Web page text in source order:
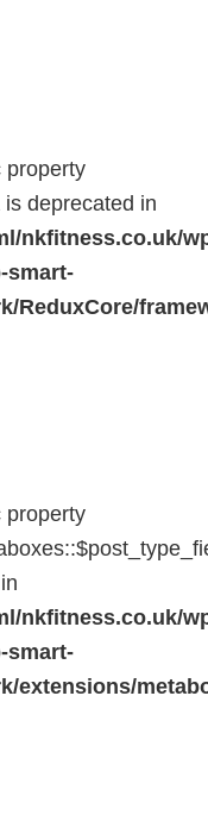
property
deprecated in
nkfitness.co.uk/
smart-
ReduxCore/
property
nkfitness.co.uk/
smart-
extensions/